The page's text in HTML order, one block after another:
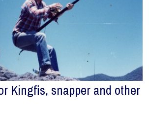
Kingfis, snapper and other